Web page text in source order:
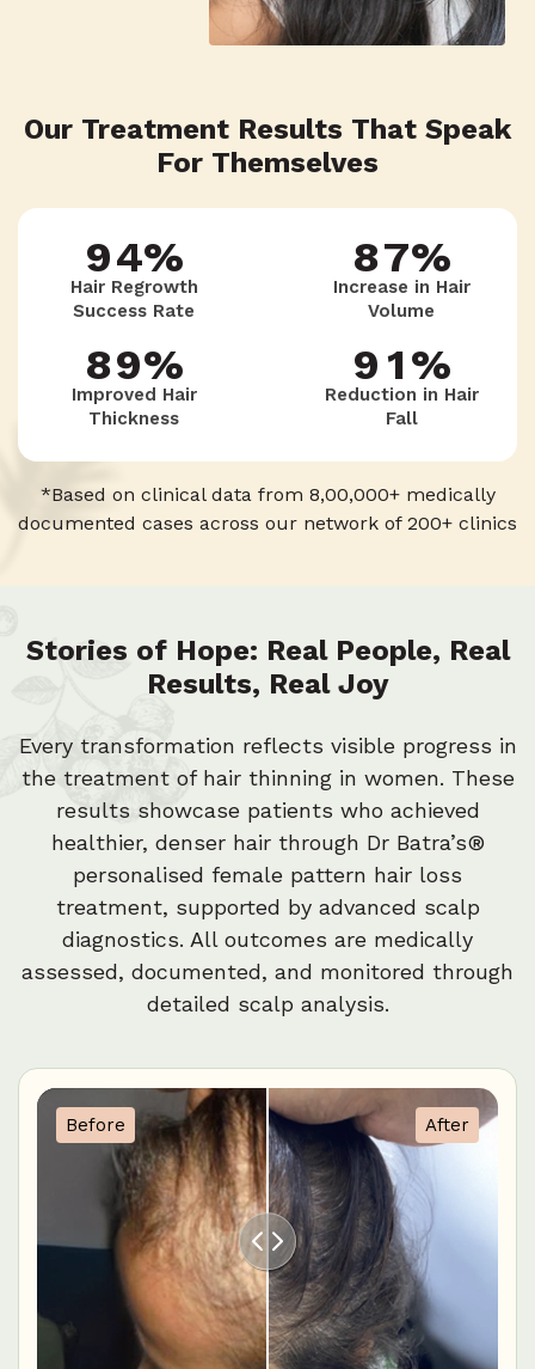
Our Treatment Results That Speak
For Themselves
94
3
2
1
0
%
Hair Regrowth
Success Rate
7
8
9
7
6
5
4
3
2
1
0
%
Increase in Hair
Volume
7
8
9
9
8
6
5
4
3
1
0
%
Improved Hair
Thickness
7
8
9
2
1
0
%
Reduction in Hair
Fall
*Based on clinical data from 8,00,000+ medically
documented cases across our network of 200+ clinics
Stories of Hope: Real People, Real
Results, Real Joy
Every transformation reflects visible progress in
the treatment of hair thinning in women. These
results showcase patients who achieved
healthier, denser hair through Dr Batra’s®
personalised female pattern hair loss
treatment, supported by advanced scalp
diagnostics. All outcomes are medically
assessed, documented, and monitored through
detailed scalp analysis.
Before After